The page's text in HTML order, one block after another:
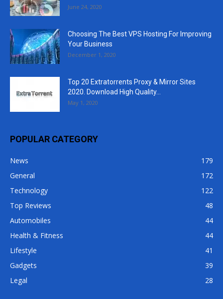
June 24, 2020
Choosing The Best VPS Hosting For Improving
Your Business
December 1, 2020
Top 20 Extratorrents Proxy & Mirror Sites
2020. Download High Quality...
May 1, 2020
POPULAR CATEGORY
News
179
General
172
Technology
122
Top Reviews
48
Automobiles
44
Health & Fitness
44
Lifestyle
41
Gadgets
39
Legal
28